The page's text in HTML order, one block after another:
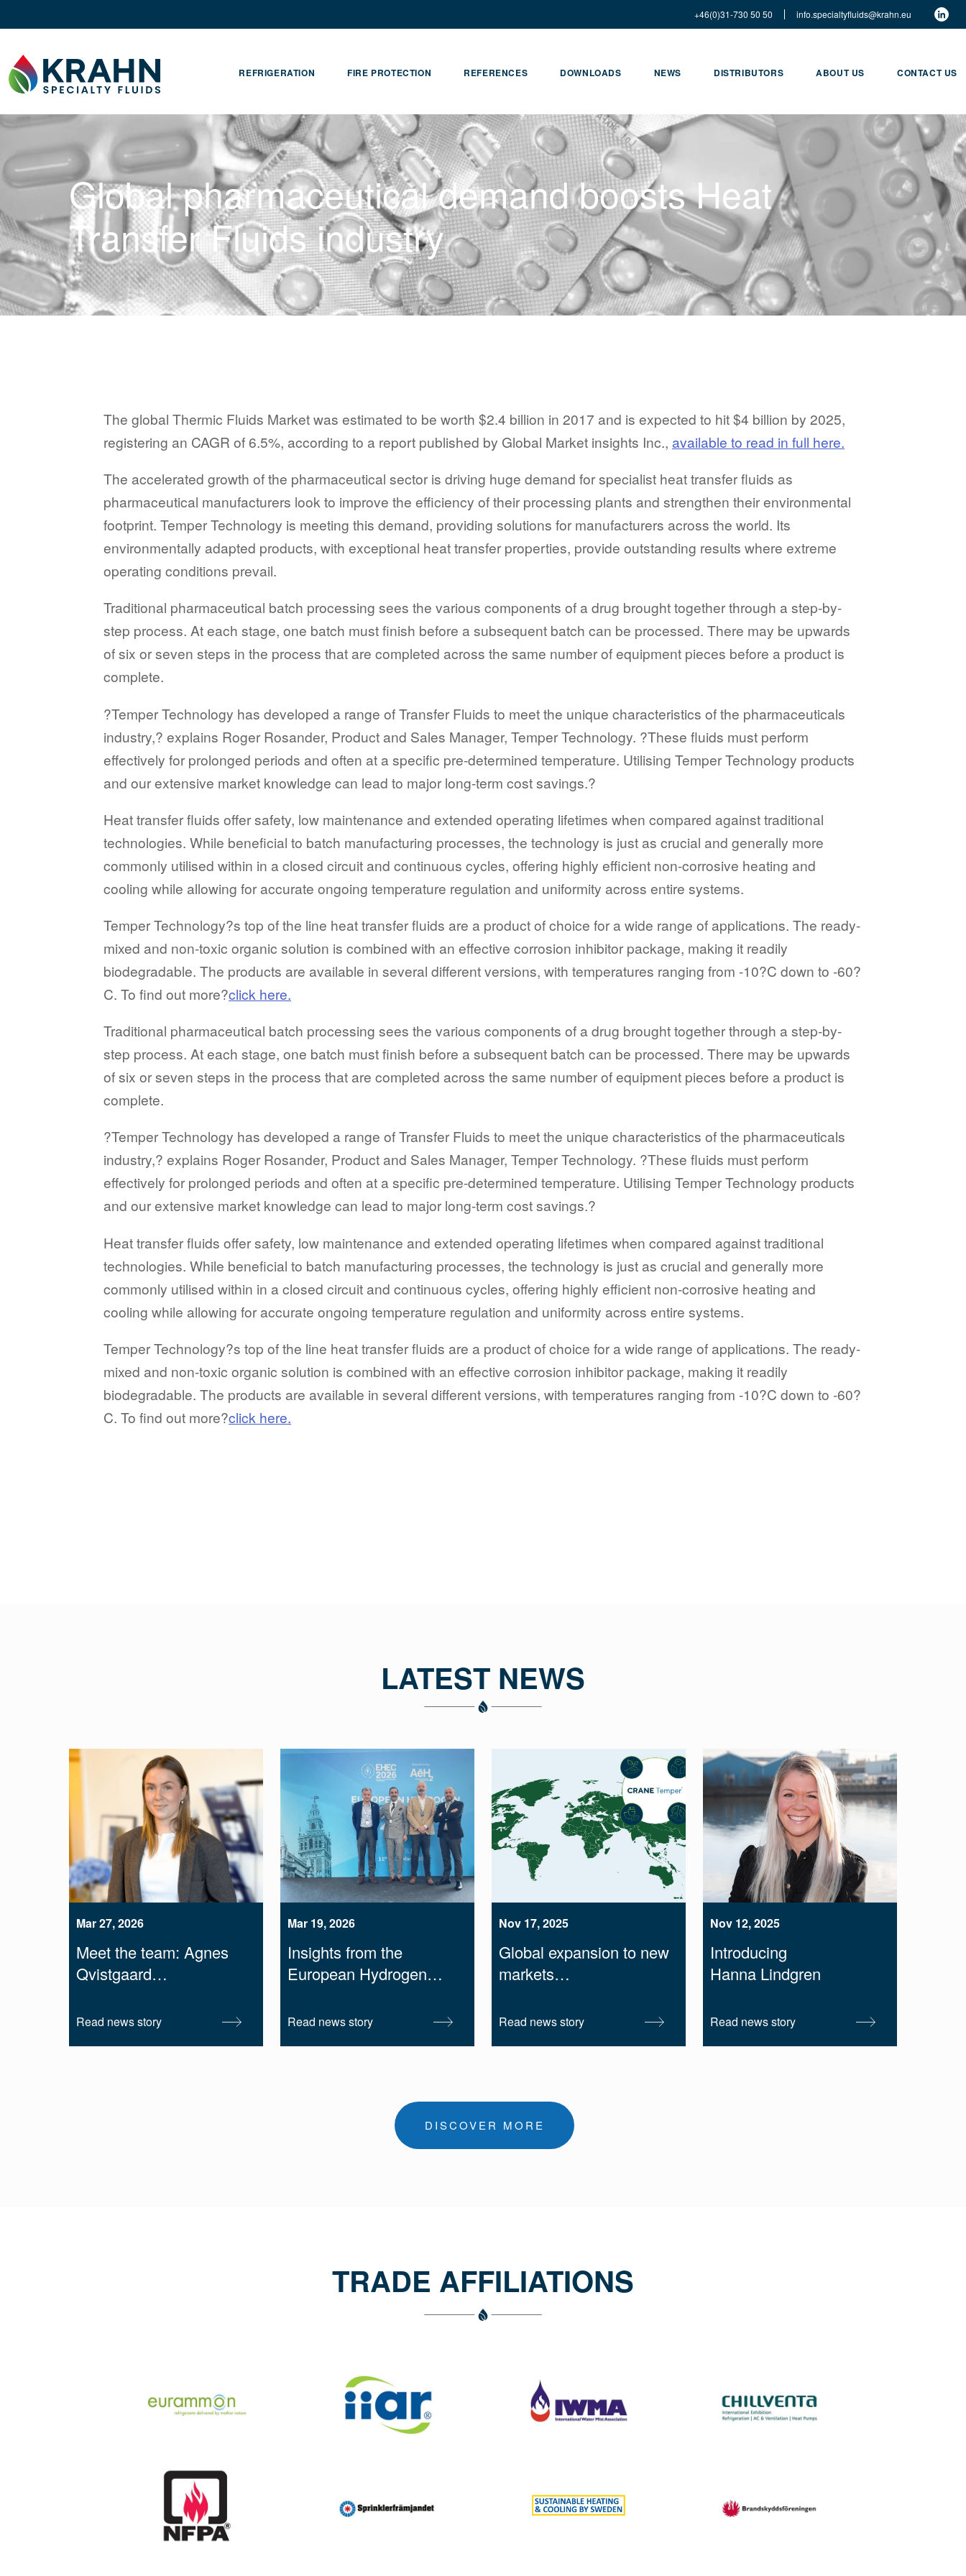
+46(0)31-730 50 50 info.specialtyfluids@krahn.eu
REFRIGERATION FIRE PROTECTION REFERENCES DOWNLOADS NEWS DISTRIBUTORS ABOUT US CONTACT US
Global pharmaceutical demand boosts Heat
Transfer Fluids industry
The global Thermic Fluids Market was estimated to be worth $2.4 billion in 2017 and is expected to hit $4 billion by 2025,
registering an CAGR of 6.5%, according to a report published by Global Market insights Inc., available to read in full here.
The accelerated growth of the pharmaceutical sector is driving huge demand for specialist heat transfer fluids as
pharmaceutical manufacturers look to improve the efficiency of their processing plants and strengthen their environmental
footprint. Temper Technology is meeting this demand, providing solutions for manufacturers across the world. Its
environmentally adapted products, with exceptional heat transfer properties, provide outstanding results where extreme
operating conditions prevail.
Traditional pharmaceutical batch processing sees the various components of a drug brought together through a step-by-
step process. At each stage, one batch must finish before a subsequent batch can be processed. There may be upwards
of six or seven steps in the process that are completed across the same number of equipment pieces before a product is
complete.
?Temper Technology has developed a range of Transfer Fluids to meet the unique characteristics of the pharmaceuticals
industry,? explains Roger Rosander, Product and Sales Manager, Temper Technology. ?These fluids must perform
effectively for prolonged periods and often at a specific pre-determined temperature. Utilising Temper Technology products
and our extensive market knowledge can lead to major long-term cost savings.?
Heat transfer fluids offer safety, low maintenance and extended operating lifetimes when compared against traditional
technologies. While beneficial to batch manufacturing processes, the technology is just as crucial and generally more
commonly utilised within in a closed circuit and continuous cycles, offering highly efficient non-corrosive heating and
cooling while allowing for accurate ongoing temperature regulation and uniformity across entire systems.
Temper Technology?s top of the line heat transfer fluids are a product of choice for a wide range of applications. The ready-
mixed and non-toxic organic solution is combined with an effective corrosion inhibitor package, making it readily
biodegradable. The products are available in several different versions, with temperatures ranging from -10?C down to -60?
C. To find out more?click here.
Traditional pharmaceutical batch processing sees the various components of a drug brought together through a step-by-
step process. At each stage, one batch must finish before a subsequent batch can be processed. There may be upwards
of six or seven steps in the process that are completed across the same number of equipment pieces before a product is
complete.
?Temper Technology has developed a range of Transfer Fluids to meet the unique characteristics of the pharmaceuticals
industry,? explains Roger Rosander, Product and Sales Manager, Temper Technology. ?These fluids must perform
effectively for prolonged periods and often at a specific pre-determined temperature. Utilising Temper Technology products
and our extensive market knowledge can lead to major long-term cost savings.?
Heat transfer fluids offer safety, low maintenance and extended operating lifetimes when compared against traditional
technologies. While beneficial to batch manufacturing processes, the technology is just as crucial and generally more
commonly utilised within in a closed circuit and continuous cycles, offering highly efficient non-corrosive heating and
cooling while allowing for accurate ongoing temperature regulation and uniformity across entire systems.
Temper Technology?s top of the line heat transfer fluids are a product of choice for a wide range of applications. The ready-
mixed and non-toxic organic solution is combined with an effective corrosion inhibitor package, making it readily
biodegradable. The products are available in several different versions, with temperatures ranging from -10?C down to -60?
C. To find out more?click here.
LATEST NEWS
Mar 27, 2026
Meet the team: Agnes
Qvistgaard…
Read news story
Mar 19, 2026
Insights from the
European Hydrogen…
Read news story
Nov 17, 2025
Global expansion to new
markets…
Read news story
Nov 12, 2025
Introducing
Hanna Lindgren
Read news story
DISCOVER MORE
TRADE AFFILIATIONS